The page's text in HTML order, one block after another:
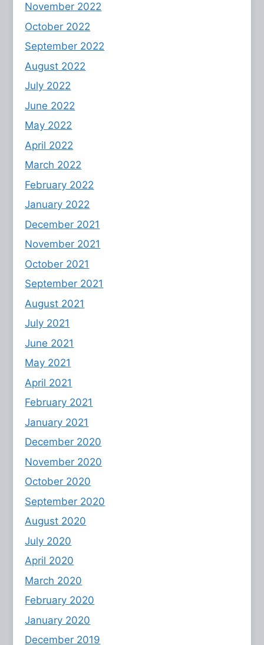
November 2022
October 2022
September 2022
August 2022
July 2022
June 2022
May 2022
April 2022
March 2022
February 2022
January 2022
December 2021
November 2021
October 2021
September 2021
August 2021
July 2021
June 2021
May 2021
April 2021
February 2021
January 2021
December 2020
November 2020
October 2020
September 2020
August 2020
July 2020
April 2020
March 2020
February 2020
January 2020
December 2019